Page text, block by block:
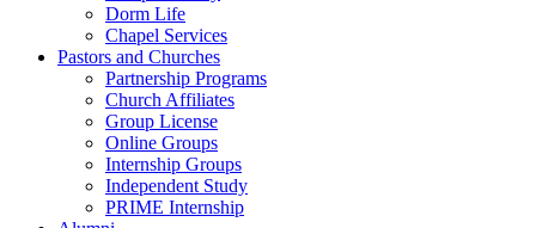
Dorm Life
Chapel Services
Pastors and Churches
Partnership Programs
Church Affiliates
Group License
Online Groups
Internship Groups
Independent Study
PRIME Internship